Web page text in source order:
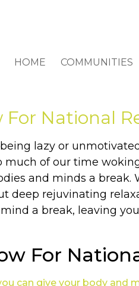
HOME COMMUNITIES
National
lazy or
much of our time
and minds a
deep rejuvinating
a break, leaving
For